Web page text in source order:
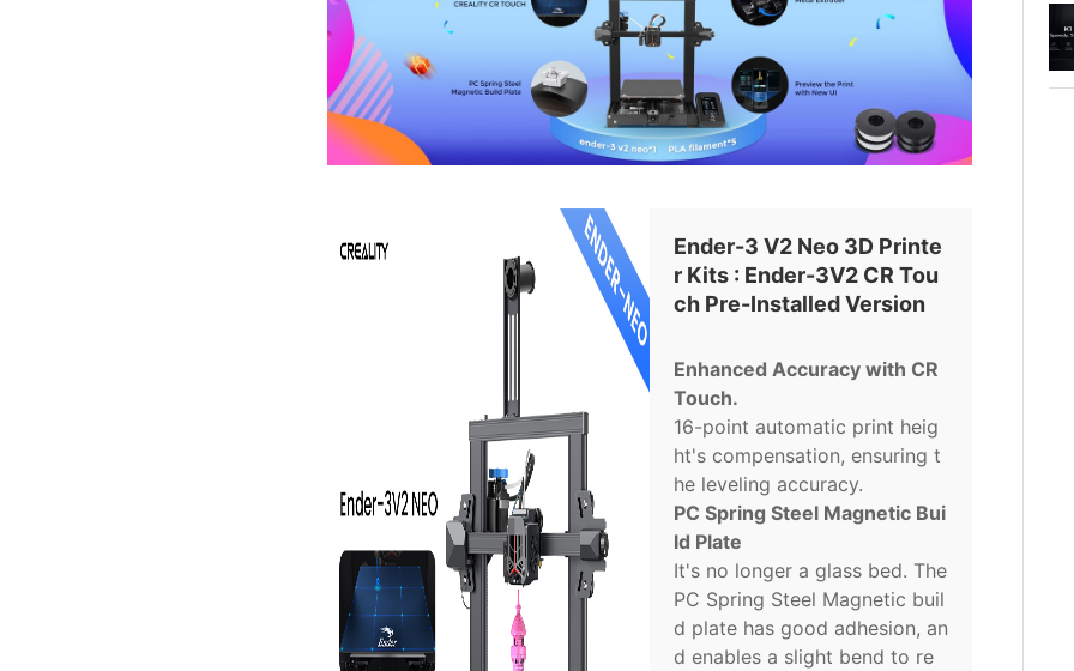
Ender-3 V2 Neo 3D Printe
r Kits : Ender-3V2 CR Tou
ch Pre-Installed Version
Enhanced Accuracy with CR
Touch.
16-point automatic print heig
ht's compensation, ensuring t
he leveling accuracy.
PC Spring Steel Magnetic Bui
ld Plate
It's no longer a glass bed. The
PC Spring Steel Magnetic buil
d plate has good adhesion, an
d enables a slight bend to re